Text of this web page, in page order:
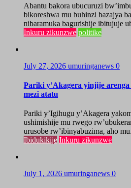
Abantu bakora ubucuruzi
bikoreshwa mu buhinzi bazajya
nibaramuka bagurishije ibitujuje
Inkuru zikunzwe politike
July 27, 2026 umuringanews 0
Pariki y’Akagera yinjije
mezi atatu
Pariki y’Igihugu y’Akagera
ushimishije mu rwego
urusobe rw’ibinyabuzima, aho
Ibidukikije Inkuru zikunzwe
July 1, 2026 umuringanews 0